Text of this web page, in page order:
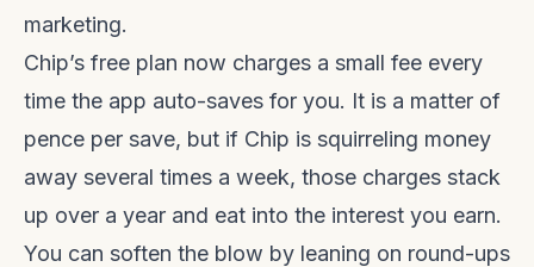
marketing.
Chip’s free plan now charges a small fee every
time the app auto-saves for you. It is a matter of
pence per save, but if Chip is squirreling money
away several times a week, those charges stack
up over a year and eat into the interest you earn.
You can soften the blow by leaning on round-ups